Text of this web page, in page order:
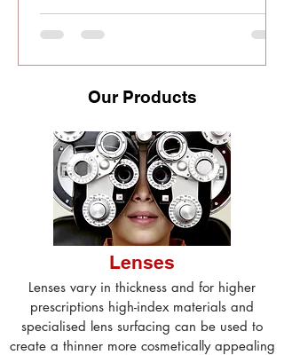
Our Products
Lenses
Lenses vary in thickness and for higher
prescriptions high-index materials and
specialised lens surfacing can be used to
create a thinner more cosmetically appealing